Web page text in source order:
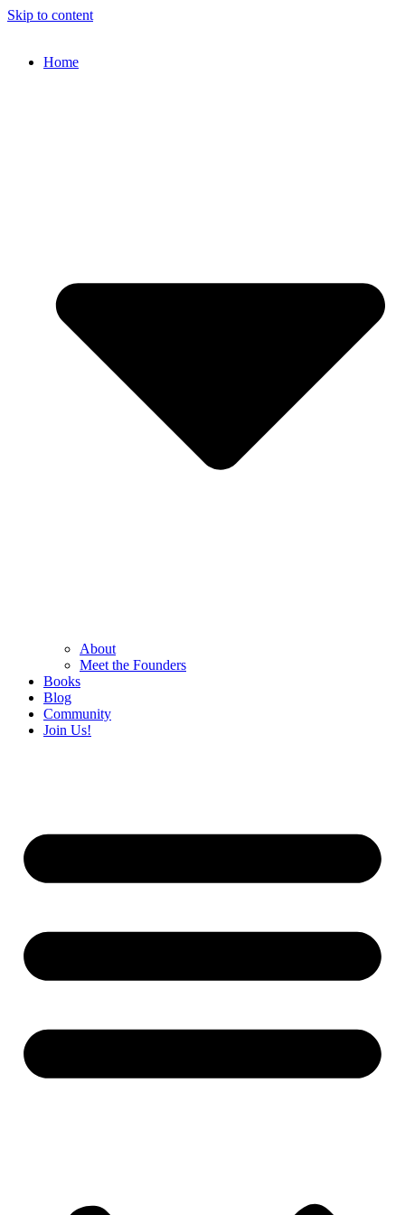
Skip to content
Home
About
Meet the Founders
Books
Blog
Community
Join Us!